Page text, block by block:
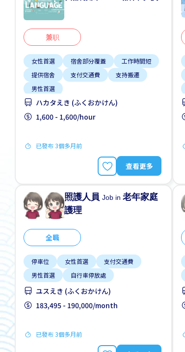
兼职
女性首選 宿舍部分覆蓋
工作時間短
提供宿舍
支付交通費
支持搬遷
男性首選
ハカタえき (ふくおかけん)
1,600 - 1,600/hour
已發布 3個多月前
查看更多
照護人員Job in老年家庭
護理
全職
停車位 女性首選
支付交通費
男性首選
自行車停放處
ユスえき (ふくおかけん)
183,495 - 190,000/month
已發布 3個多月前